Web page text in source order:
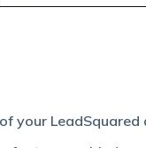
your LeadSquared